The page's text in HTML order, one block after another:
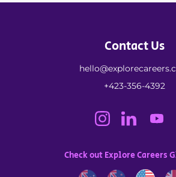
Contact Us
+423-356-4392
Check out Explore Careers